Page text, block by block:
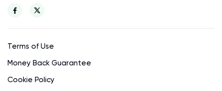
Terms of Use
Money Back Guarantee
Cookie Policy